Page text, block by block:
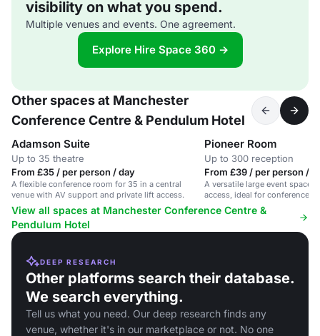
visibility on what you spend.
Multiple venues and events. One agreement.
Explore Hire Space 360 →
Other spaces at Manchester
Conference Centre & Pendulum Hotel
Adamson Suite
Up to 35 theatre
From £35 / per person / day
A flexible conference room for 35 in a central
venue with AV support and private lift access.
Pioneer Room
Up to 300 reception
From £39 / per person /
A versatile large event space
access, ideal for conferences
View all spaces at Manchester Conference Centre &
Pendulum Hotel
DEEP RESEARCH
Other platforms search their database.
We search everything.
Tell us what you need. Our deep research finds any
venue, whether it's in our marketplace or not. No one